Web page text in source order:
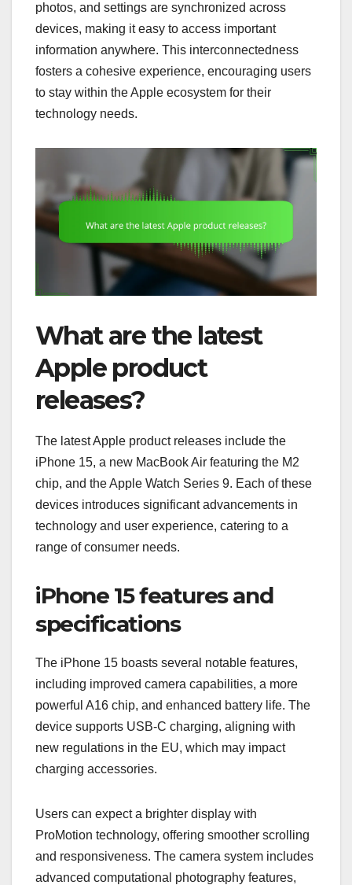
photos, and settings are synchronized across
devices, making it easy to access important
information anywhere. This interconnectedness
fosters a cohesive experience, encouraging users
to stay within the Apple ecosystem for their
technology needs.
What are the latest
Apple product
releases?
The latest Apple product releases include the
iPhone 15, a new MacBook Air featuring the M2
chip, and the Apple Watch Series 9. Each of these
devices introduces significant advancements in
technology and user experience, catering to a
range of consumer needs.
iPhone 15 features and
specifications
The iPhone 15 boasts several notable features,
including improved camera capabilities, a more
powerful A16 chip, and enhanced battery life. The
device supports USB-C charging, aligning with
new regulations in the EU, which may impact
charging accessories.
Users can expect a brighter display with
ProMotion technology, offering smoother scrolling
and responsiveness. The camera system includes
advanced computational photography features,